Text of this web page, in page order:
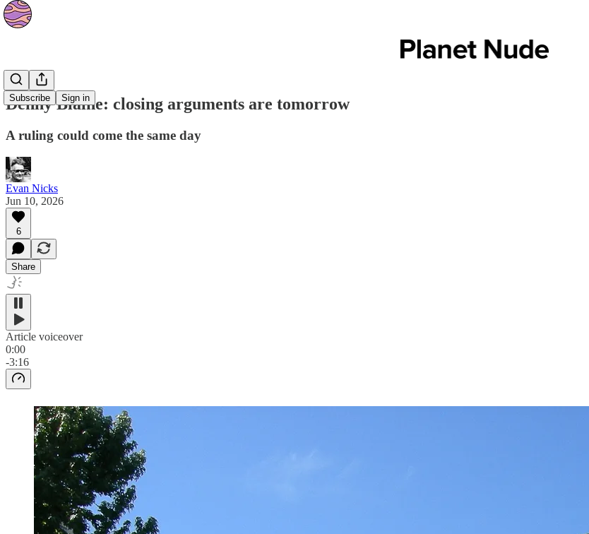
Subscribe Sign in
News
Denny Blaine: closing arguments are tomorrow
A ruling could come the same day
Evan Nicks
Jun 10, 2026
6
Share
Article voiceover
0:00
-3:16